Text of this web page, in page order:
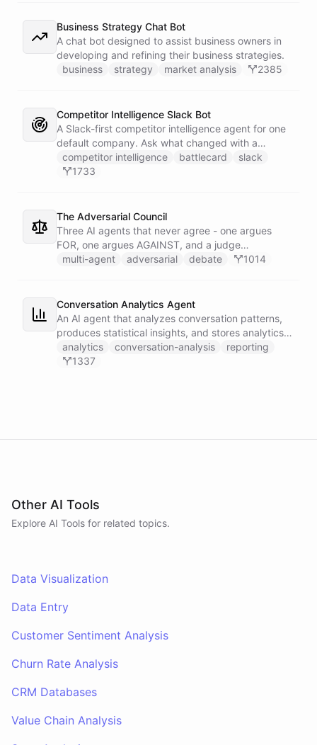
Business Strategy Chat Bot
A chat bot designed to assist business owners in
developing and refining their business strategies.
business
strategy market analysis 2385
Competitor Intelligence Slack Bot
A Slack-first competitor intelligence agent for one
default company. Ask what changed with a
competitor and it answers with citations, drawing
on a curated markdown wiki it keeps in a space. A
whole roster every Monday, and a Notion
battlecard page mirrors the freshest intelligence
for the rest of the team.
competitor intelligence battlecard
slack
1733
The Adversarial Council
Three AI agents that never agree - one argues
FOR, one argues AGAINST, and a judge
synthesizes their clash into a structured decision -
rigorous.
multi-agent adversarial debate 1014
Conversation Analytics Agent
An AI agent that analyzes conversation patterns,
produces statistical insights, and stores analytics
reports in persistent files.
analytics conversation-analysis
reporting
1337
Other AI Tools
Explore AI Tools for related topics.
Data Visualization
Data Entry
Customer Sentiment Analysis
Churn Rate Analysis
CRM Databases
Value Chain Analysis